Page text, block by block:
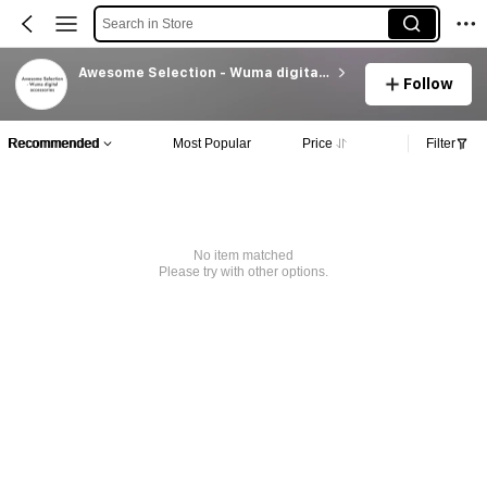
Search in Store
Awesome Selection - Wuma digital accessories
Follow
Recommended Most Popular Price Filter
No item matched
Please try with other options.